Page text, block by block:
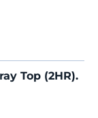
Top (2HR).